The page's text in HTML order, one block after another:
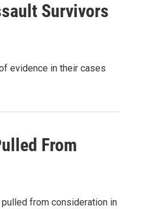
Survivors
evidence in their cases
From
from consideration in